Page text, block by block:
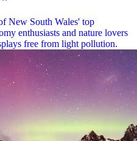
New South Wales' top
enthusiasts and nature lovers
free from light pollution.